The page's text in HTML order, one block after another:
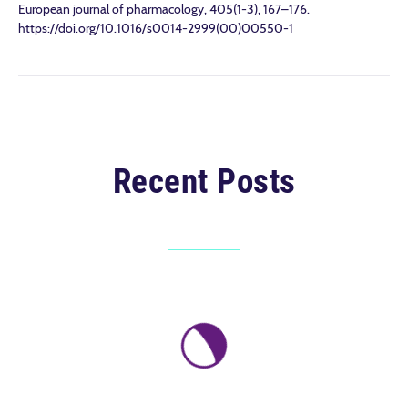
European journal of pharmacology, 405(1-3), 167–176.
https://doi.org/10.1016/s0014-2999(00)00550-1
Recent Posts